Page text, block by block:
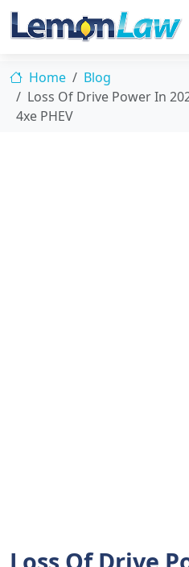
Home
Blog
Loss Of Drive Power In
4xe PHEV